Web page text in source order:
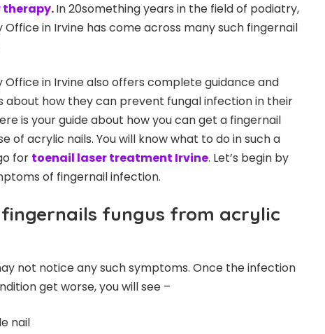
therapy.In 20something years in the field of podiatry,
Office in Irvine has come across many such fingernail
Office in Irvine also offers complete guidance and
how they can prevent fungal infection in their
is your guide about how you can get a fingernail
of acrylic nails. You will know what to do in such a
for toenail laser treatment Irvine. Let’s begin by
of fingernail infection.
fungus from acrylic
not notice any such symptoms. Once the infection
get worse, you will see –
nail